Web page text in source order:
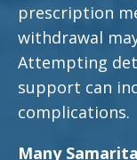
prescription
withdrawal
Attempting
support can
complications.
Many